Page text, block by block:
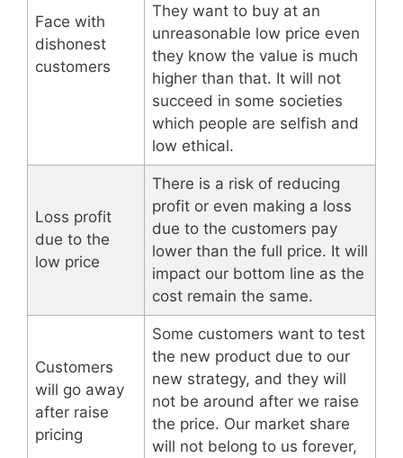
Face with
dishonest
customers
They want to buy at an
unreasonable low price even
they know the value is much
higher than that. It will not
succeed in some societies
which people are selfish and
low ethical.
Loss profit
due to the
low price
There is a risk of reducing
profit or even making a loss
due to the customers pay
lower than the full price. It will
impact our bottom line as the
cost remain the same.
Customers
will go away
after raise
pricing
Some customers want to test
the new product due to our
new strategy, and they will
not be around after we raise
the price. Our market share
will not belong to us forever,